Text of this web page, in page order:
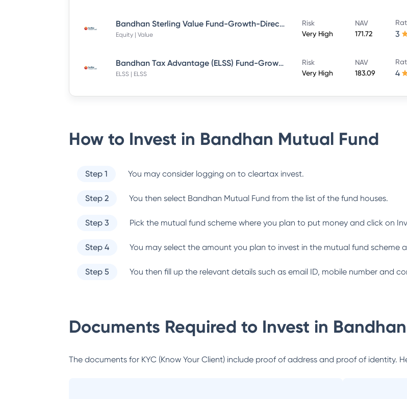
Bandhan Sterling Value Fund-Growth-Direct Plan
Equity | Value
Risk
Very High
NAV
171.72
3
Bandhan Tax Advantage (ELSS) Fund-Growth-Direct Plan
ELSS | ELSS
Risk
Very High
NAV
183.09
4
How to Invest in Bandhan Mutual Fund
Step 1 You may consider logging on to cleartax invest.
Step 2 You then select Bandhan Mutual Fund from the list of the fund houses.
Step 3 Pick the mutual fund scheme where you plan to put money and click on
Step 4 You may select the amount you plan to invest in the mutual fund scheme
Step 5 You then fill up the relevant details such as email ID, mobile number and
Documents Required to Invest in
The documents for KYC (Know Your Client) include proof of address and proof of identity.